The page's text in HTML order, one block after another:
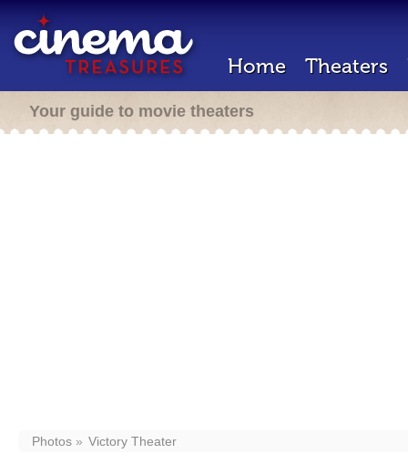
Home Theaters
Your guide to movie theaters
Photos Victory Theater